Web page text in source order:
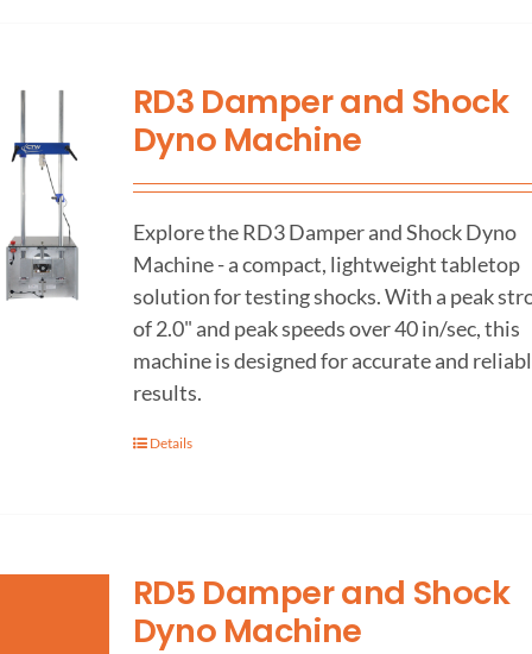
RD3 Damper and Shock
Dyno Machine
Explore the RD3 Damper and Shock Dyno
Machine - a compact, lightweight tabletop
solution for testing shocks. With a peak
of 2.0" and peak speeds over 40 in/sec, this
machine is designed for accurate and
results.
Details
RD5 Damper and Shock
Dyno Machine